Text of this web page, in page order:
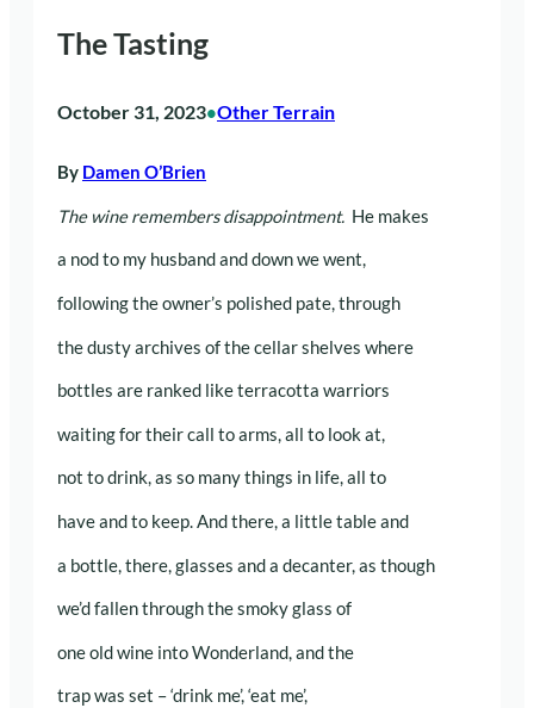
The Tasting
October 31, 2023•Other Terrain
By Damen O’Brien
The wine remembers disappointment. He makes
a nod to my husband and down we went,
following the owner’s polished pate, through
the dusty archives of the cellar shelves where
bottles are ranked like terracotta warriors
waiting for their call to arms, all to look at,
not to drink, as so many things in life, all to
have and to keep. And there, a little table and
a bottle, there, glasses and a decanter, as though
we’d fallen through the smoky glass of
one old wine into Wonderland, and the
trap was set – ‘drink me’, ‘eat me’,